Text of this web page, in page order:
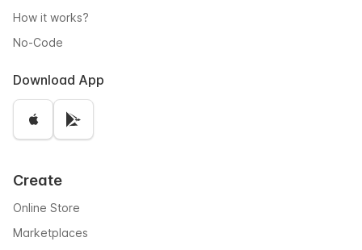
How it works?
No-Code
Download App
Create
Online Store
Marketplaces